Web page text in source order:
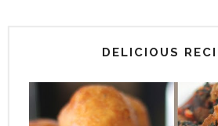
DELICIOUS